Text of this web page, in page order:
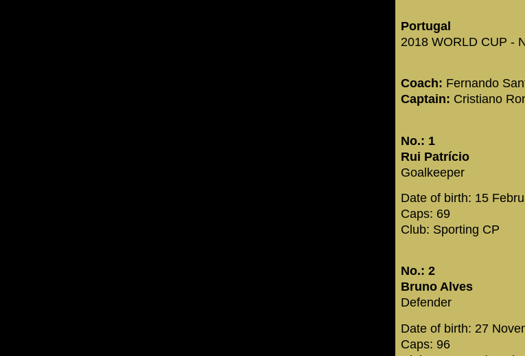
Portugal
2018 WORLD CUP -
Coach: Fernando
Captain: Cristiano
No.: 1
Rui Patrício
Goalkeeper
Date of birth: 15
Caps: 69
Club: Sporting CP
No.: 2
Bruno Alves
Defender
Date of birth: 27
Caps: 96